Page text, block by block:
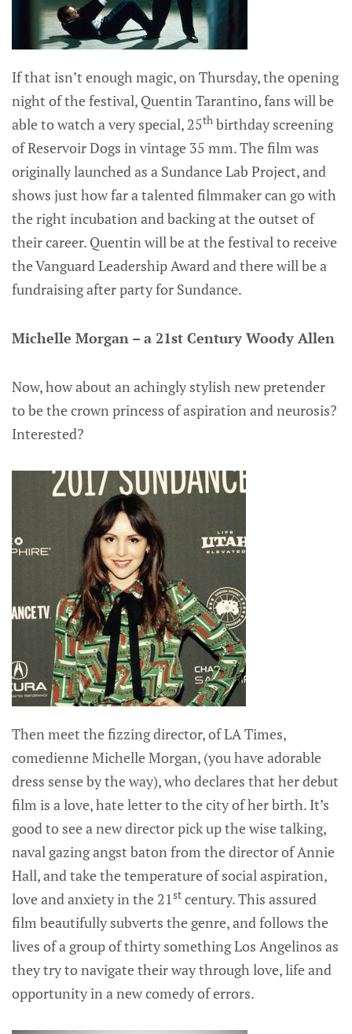
If that isn’t enough magic, on Thursday, the opening
night of the festival, Quentin Tarantino, fans will be
able to watch a very special, 25th birthday screening
of Reservoir Dogs in vintage 35 mm. The film was
originally launched as a Sundance Lab Project, and
shows just how far a talented filmmaker can go with
the right incubation and backing at the outset of
their career. Quentin will be at the festival to receive
the Vanguard Leadership Award and there will be a
fundraising after party for Sundance.
Michelle Morgan – a 21st Century Woody Allen
Now, how about an achingly stylish new pretender
to be the crown princess of aspiration and neurosis?
Interested?
Then meet the fizzing director, of LA Times,
comedienne Michelle Morgan, (you have adorable
dress sense by the way), who declares that her debut
film is a love, hate letter to the city of her birth. It’s
good to see a new director pick up the wise talking,
naval gazing angst baton from the director of Annie
Hall, and take the temperature of social aspiration,
love and anxiety in the 21 st century. This assured
film beautifully subverts the genre, and follows the
lives of a group of thirty something Los Angelinos as
they try to navigate their way through love, life and
opportunity in a new comedy of errors.